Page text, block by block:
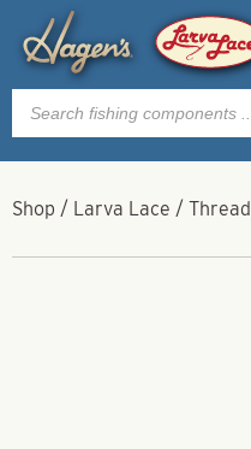
Products
search
Shop / Larva Lace / Thread